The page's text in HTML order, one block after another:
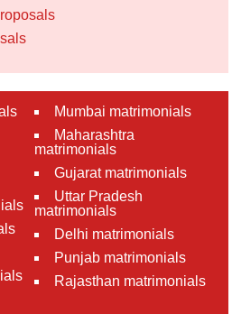
Mumbai matrimonials
Maharashtra
matrimonials
Gujarat matrimonials
Uttar Pradesh
matrimonials
Delhi matrimonials
Punjab matrimonials
Rajasthan matrimonials